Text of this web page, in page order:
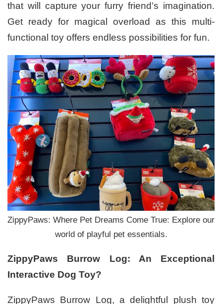
that will capture your furry friend’s imagination.
Get ready for magical overload as this multi-
functional toy offers endless possibilities for fun.
ZippyPaws: Where Pet Dreams Come True: Explore our
world of playful pet essentials.
ZippyPaws Burrow Log: An Exceptional
Interactive Dog Toy?
ZippyPaws Burrow Log, a delightful plush toy